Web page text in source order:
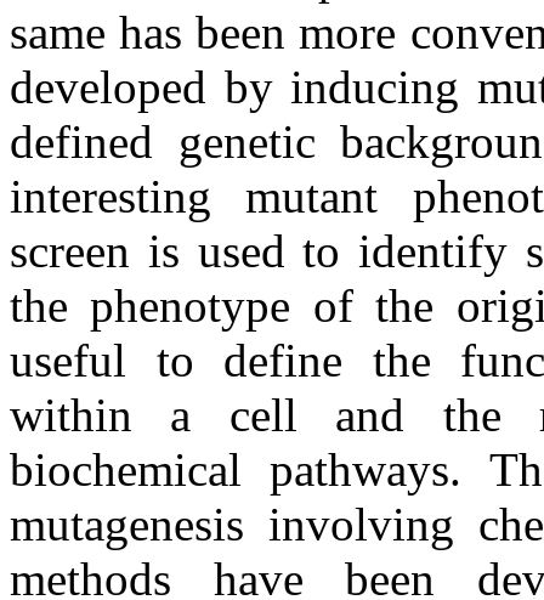
same has been more
developed by inducing
defined genetic
interesting mutant
screen is used to identify
the phenotype of the
useful to define the
within a cell and the
biochemical pathways.
mutagenesis involving
methods have been